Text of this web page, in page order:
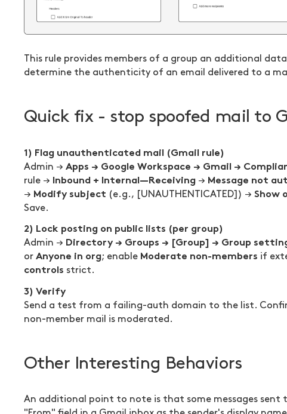
This rule provides members of a group an additional
determine the authenticity of an email delivered to a
Quick fix - stop spoofed mail to
1) Flag unauthenticated mail (Gmail rule)
Admin → Apps → Google Workspace → Gmail →
rule → Inbound + Internal—Receiving→ Message not
→ Modify subject (e.g., [UNAUTHENTICATED]) → Show
Save.
2) Lock posting on public lists (per group)
Admin → Directory → Groups → [Group] → Group
or Anyone in org; enable Moderate non-members if
controls strict.
3) Verify
Send a test from a failing-auth domain to the list.
non-member mail is moderated.
Other Interesting Behaviors
An additional point to note is that some messages sent